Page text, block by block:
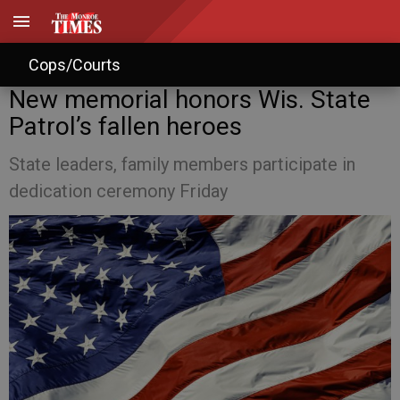
Cops/Courts
New memorial honors Wis. State
Patrol’s fallen heroes
State leaders, family members participate in
dedication ceremony Friday